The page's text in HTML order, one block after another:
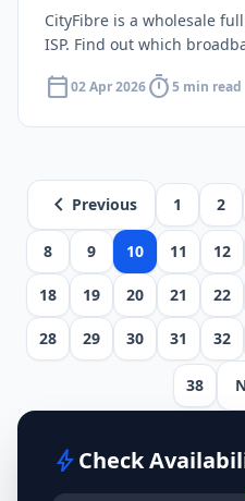
CityFibre is a wholesale
ISP. Find out which
available in 2026.
calendar_today02 Apr 2026timer5 min read
chevron_left Previous 1 2
8 9 10 11 12
18 19 20 21 22
28 29 30 31 32
38
boltCheck